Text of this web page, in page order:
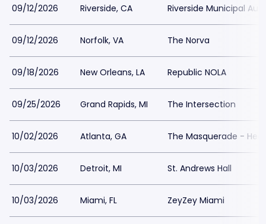
09/12/2026 Riverside, CA Riverside Municipal
09/12/2026 Norfolk, VA The Norva
09/18/2026 New Orleans, LA Republic NOLA
09/25/2026 Grand Rapids, MI The Intersection
10/02/2026 Atlanta, GA The Masquerade -
10/03/2026 Detroit, MI St. Andrews Hall
10/03/2026 Miami, FL ZeyZey Miami